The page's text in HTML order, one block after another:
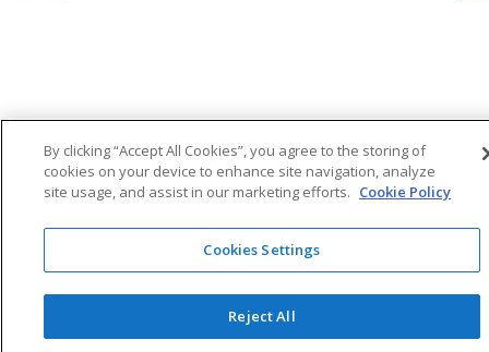
By clicking “Accept All Cookies”, you agree to the storing of
cookies on your device to enhance site navigation, analyze
site usage, and assist in our marketing efforts. Cookie Policy
Cookies Settings
Reject All